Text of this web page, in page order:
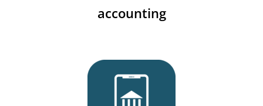
accounting